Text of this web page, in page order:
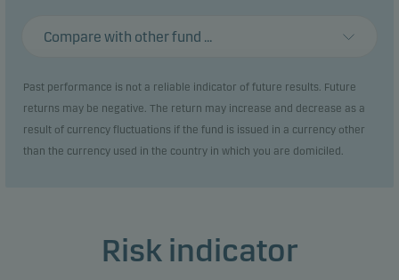
Compare with other fund ...
Past performance is not a reliable indicator of future results. Future
returns may be negative. The return may increase and decrease as a
result of currency fluctuations if the fund is issued in a currency other
than the currency used in the country in which you are domiciled.
Risk indicator